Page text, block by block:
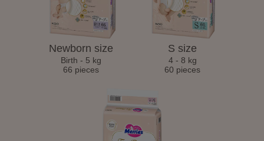
Newborn size
Birth - 5 kg
66 pieces
S size
4 - 8 kg
60 pieces